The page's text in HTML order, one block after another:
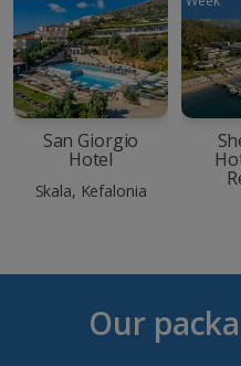
San Giorgio
Hotel
Skala, Kefalonia
Our